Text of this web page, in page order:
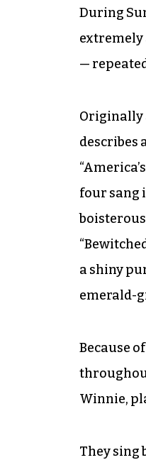
During
extremely
—
Originally
describes
four sang
a shiny
emerald-
Because
Winnie,
They sing